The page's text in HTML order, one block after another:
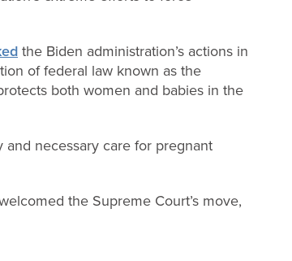
the Biden administration’s actions in
of federal law known as the
both women and babies in the
and necessary care for pregnant
the Supreme Court’s move,